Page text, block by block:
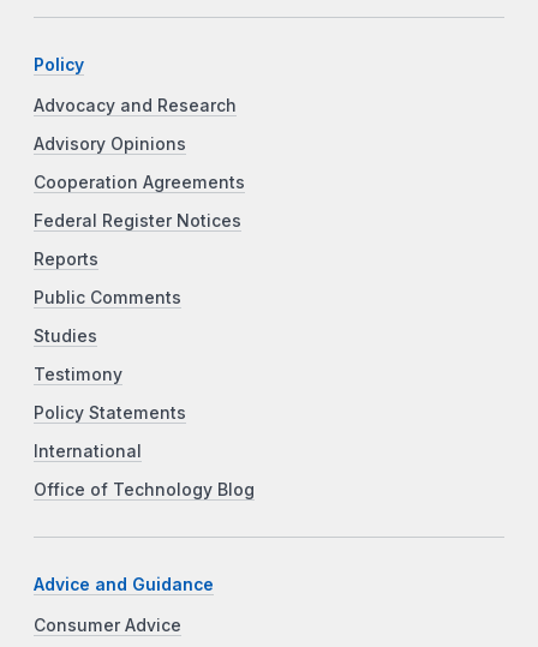
Policy
Advocacy and Research
Advisory Opinions
Cooperation Agreements
Federal Register Notices
Reports
Public Comments
Studies
Testimony
Policy Statements
International
Office of Technology Blog
Advice and Guidance
Consumer Advice